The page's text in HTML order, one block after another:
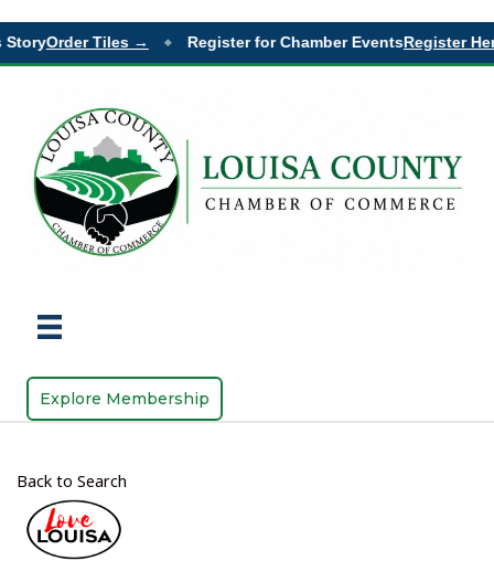
Order Tiles → Register for Chamber EventsRegister
Explore Membership
Back to Search